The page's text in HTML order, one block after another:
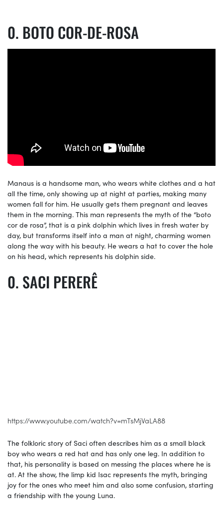
BOTO COR-DE-ROSA
Manaus is a handsome man, who wears white clothes and a hat
all the time, only showing up at night at parties, making many
women fall for him. He usually gets them pregnant and leaves
them in the morning. This man represents the myth of the “boto
cor de rosa”, that is a pink dolphin which lives in fresh water by
day, but transforms itself into a man at night, charming women
along the way with his beauty. He wears a hat to cover the hole
on his head, which represents his dolphin side.
SACI PERERÊ
https://www.youtube.com/watch?v=mTsMjVaLA88
The folkloric story of Saci often describes him as a small black
boy who wears a red hat and has only one leg. In addition to
that, his personality is based on messing the places where he is
at. At the show, the limp kid Isac represents the myth, bringing
joy for the ones who meet him and also some confusion, starting
a friendship with the young Luna.